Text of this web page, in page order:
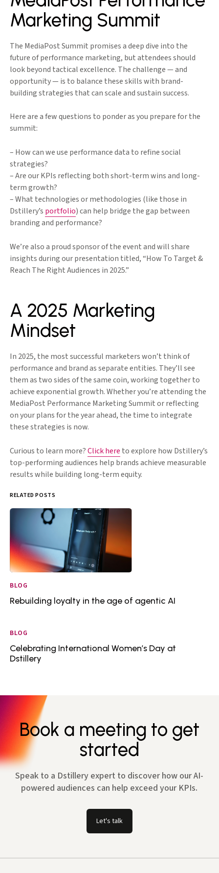
Marketing Summit
The MediaPost Summit promises a deep dive into the
future of performance marketing, but attendees should
look beyond tactical excellence. The challenge — and
opportunity — is to balance these skills with brand-
building strategies that can scale and sustain success.
Here are a few questions to ponder as you prepare for the
summit:
– How can we use performance data to refine social
strategies?
– Are our KPIs reflecting both short-term wins and long-
term growth?
– What technologies or methodologies (like those in
Dstillery’s portfolio) can help bridge the gap between
branding and performance?
We’re also a proud sponsor of the event and will share
insights during our presentation titled, “How To Target &
Reach The Right Audiences in 2025.”
A 2025 Marketing
Mindset
In 2025, the most successful marketers won’t think of
performance and brand as separate entities. They’ll see
them as two sides of the same coin, working together to
achieve exponential growth. Whether you’re attending the
MediaPost Performance Marketing Summit or reflecting
on your plans for the year ahead, the time to integrate
these strategies is now.
Curious to learn more?Click here to explore how Dstillery’s
top-performing audiences help brands achieve measurable
results while building long-term equity.
RELATED POSTS
BLOG
Rebuilding loyalty in the age of agentic AI
BLOG
Celebrating International Women’s Day at
Dstillery
Book a meeting to get
started
Speak to a Dstillery expert to discover how our AI-
powered audiences can help exceed your KPIs.
Let's talk